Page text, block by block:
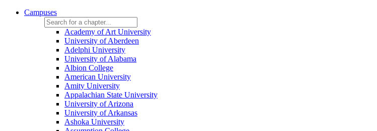
Campuses
Academy of Art University
University of Aberdeen
Adelphi University
University of Alabama
Albion College
American University
Amity University
Appalachian State University
University of Arizona
University of Arkansas
Ashoka University